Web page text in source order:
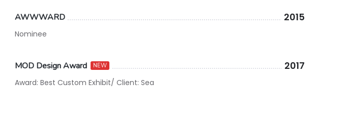
AWWWARD 2015
Nominee
MOD Design Award NEW 2017
Award: Best Custom Exhibit/ Client: Sea